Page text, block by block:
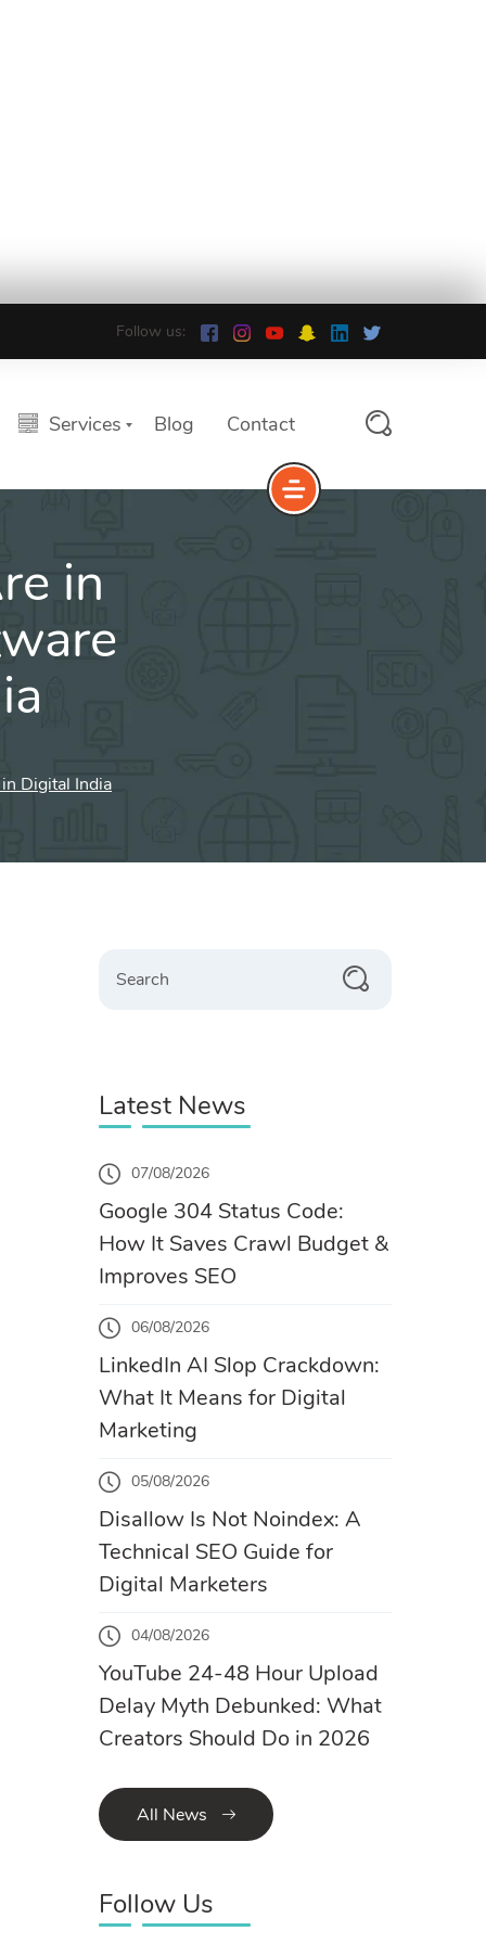
Follow us:
Services Blog Contact
in
Digital India
Latest News
07/08/2026
Google 304 Status Code:
How It Saves Crawl Budget &
Improves SEO
06/08/2026
LinkedIn AI Slop Crackdown:
What It Means for Digital
Marketing
05/08/2026
Disallow Is Not Noindex: A
Technical SEO Guide for
Digital Marketers
04/08/2026
YouTube 24-48 Hour Upload
Delay Myth Debunked: What
Creators Should Do in 2026
All News
Follow Us